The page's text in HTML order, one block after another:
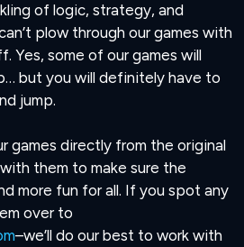
of logic, strategy, and
plow through our games with
Yes, some of our games will
but you will definitely have to
jump.
games directly from the original
them to make sure the
more fun for all. If you spot any
over to
–we’ll do our best to work with